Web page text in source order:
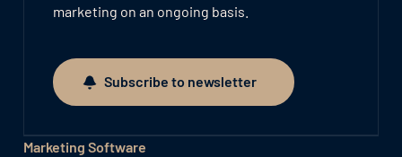
marketing on an ongoing basis.
Subscribe to newsletter
Subscribe to newsletter
Marketing Software